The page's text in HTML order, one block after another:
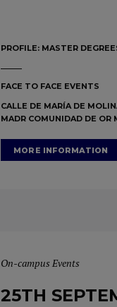
PROFILE: MASTER
FACE TO FACE EVENTS
CALLE DE MARÍA DE
MADR COMUNIDAD DE OR
MORE INFORMATION
On-campus Events
25TH